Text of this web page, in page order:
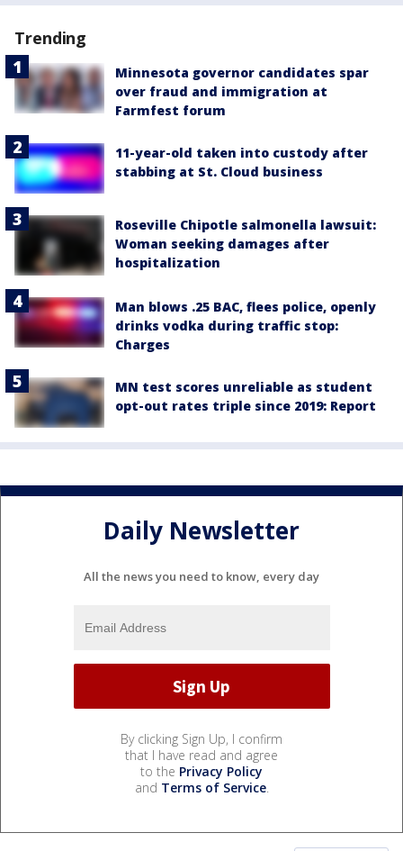
Trending
Minnesota governor candidates spar
over fraud and immigration at
Farmfest forum
11-year-old taken into custody after
stabbing at St. Cloud business
Roseville Chipotle salmonella lawsuit:
Woman seeking damages after
hospitalization
Man blows .25 BAC, flees police, openly
drinks vodka during traffic stop:
Charges
MN test scores unreliable as student
opt-out rates triple since 2019: Report
Daily Newsletter
All the news you need to know, every day
By clicking Sign Up, I confirm
that I have read and agree
to the Privacy Policy
and Terms of Service.